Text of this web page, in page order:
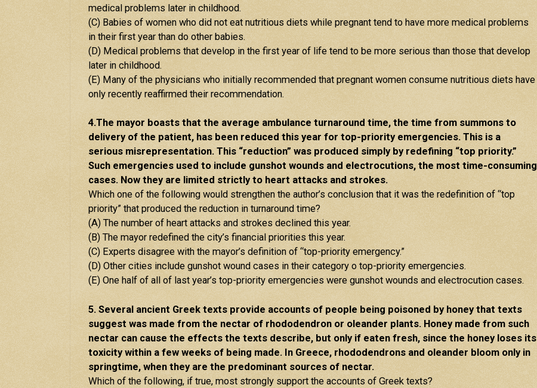
medical problems later in childhood.
(C) Babies of women who did not eat nutritious diets while pregnant tend to have more medical problems
in their first year than do other babies.
(D) Medical problems that develop in the first year of life tend to be more serious than those that develop
later in childhood.
(E) Many of the physicians who initially recommended that pregnant women consume nutritious diets have
only recently reaffirmed their recommendation.
4.The mayor boasts that the average ambulance turnaround time, the time from summons to
delivery of the patient, has been reduced this year for top-priority emergencies. This is a
serious misrepresentation. This “reduction” was produced simply by redefining “top priority.”
Such emergencies used to include gunshot wounds and electrocutions, the most time-consuming
cases. Now they are limited strictly to heart attacks and strokes.
Which one of the following would strengthen the author’s conclusion that it was the redefinition of “top
priority” that produced the reduction in turnaround time?
(A) The number of heart attacks and strokes declined this year.
(B) The mayor redefined the city’s financial priorities this year.
(C) Experts disagree with the mayor’s definition of “top-priority emergency.”
(D) Other cities include gunshot wound cases in their category o top-priority emergencies.
(E) One half of all of last year’s top-priority emergencies were gunshot wounds and electrocution cases.
5. Several ancient Greek texts provide accounts of people being poisoned by honey that texts
suggest was made from the nectar of rhododendron or oleander plants. Honey made from such
nectar can cause the effects the texts describe, but only if eaten fresh, since the honey loses its
toxicity within a few weeks of being made. In Greece, rhododendrons and oleander bloom only in
springtime, when they are the predominant sources of nectar.
Which of the following, if true, most strongly support the accounts of Greek texts?